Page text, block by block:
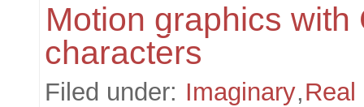
Motion graphics with
characters
Filed under: Imaginary,Real